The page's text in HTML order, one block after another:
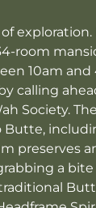
exploration.
room
10am and
calling
Society.
preserves
a bite